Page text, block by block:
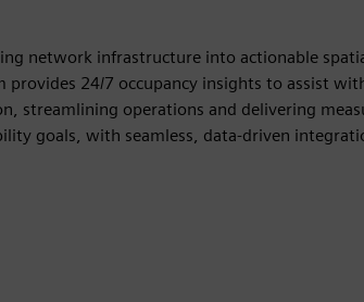
network infrastructure into actionable
24/7 occupancy insights to assist
streamlining operations and delivering
goals, with seamless, data-driven